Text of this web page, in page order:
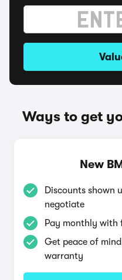
Ways to get
New
Discounts shown
negotiate
Pay monthly with
Get peace of
warranty